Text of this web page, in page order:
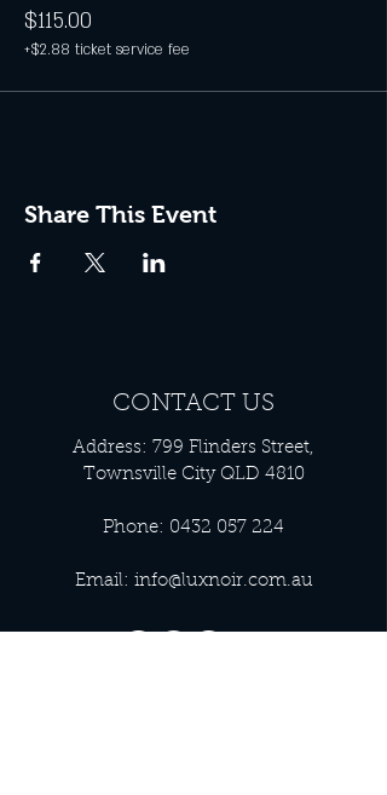
$115.00
+$2.88 ticket service fee
Share This Event
CONTACT US
Address: 799 Flinders Street,
Townsville City QLD 4810
Phone: 0432 057 224
Email: info@luxnoir.com.au